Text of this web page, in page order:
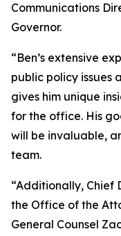
Communications
Governor.
“Ben’s extensive
public policy issues
gives him unique
for the office. His
will be invaluable,
team.
“Additionally, Chief
the Office of the
General Counsel